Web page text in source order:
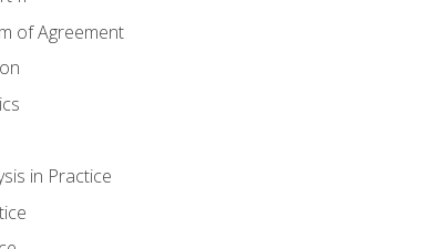
of Agreement
in Practice